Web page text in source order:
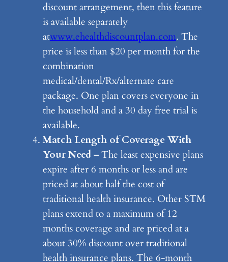
discount arrangement, then this feature
is available separately
atwww.ehealthdiscountplan.com. The
price is less than $20 per month for the
combination
medical/dental/Rx/alternate care
package. One plan covers everyone in
the household and a 30 day free trial is
available.
Match Length of Coverage With
Your Need– The least expensive plans
expire after 6 months or less and are
priced at about half the cost of
traditional health insurance. Other STM
plans extend to a maximum of 12
months coverage and are priced at a
about 30% discount over traditional
health insurance plans. The 6-month